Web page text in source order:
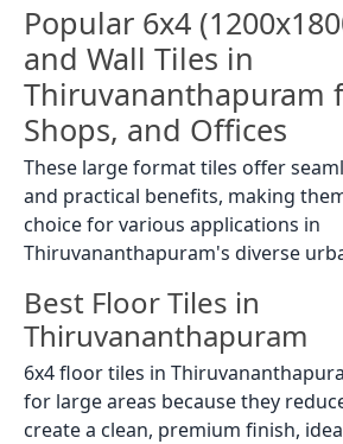
Popular 6x4
and Wall Tiles in
Thiruvananthapuram
Shops, and Offices
These large format tiles offer
and practical benefits, making
choice for various applications in
Thiruvananthapuram's diverse
Best Floor Tiles in
Thiruvananthapuram
6x4 floor tiles in
for large areas because they
create a clean, premium finish,